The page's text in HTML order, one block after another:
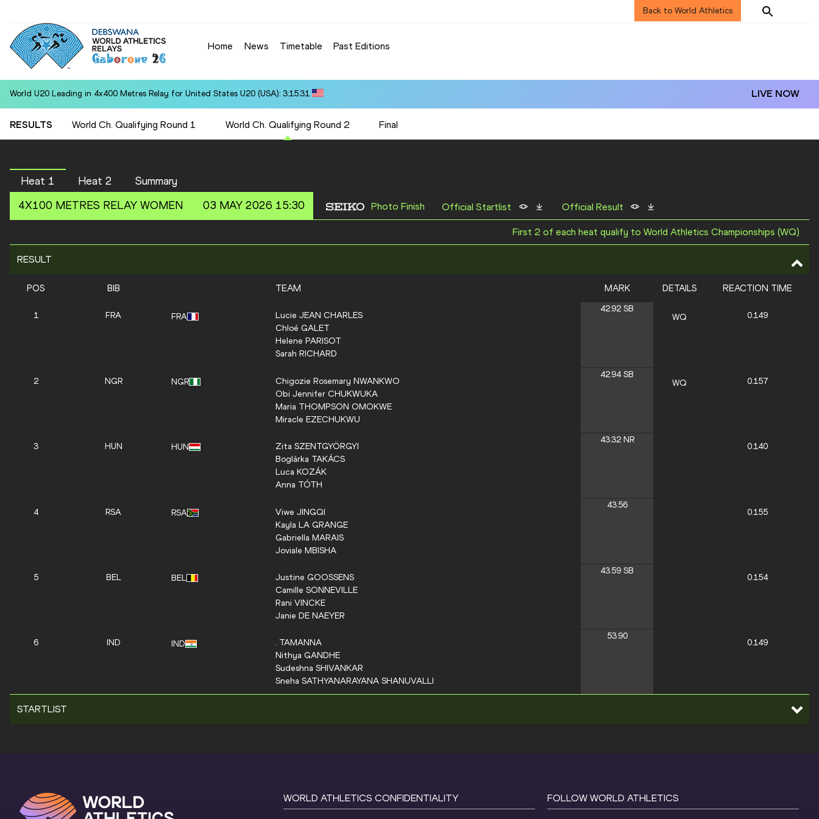
Back to World Athletics
Home News Timetable Past Editions
World U20 Leading in 4x400 Metres Relay for United States U20 (USA): 3:15.31 LIVE NOW
RESULTS World Ch. Qualifying Round 1 World Ch. Qualifying Round 2 Final
Heat 1 Heat 2
Summary
4X100 METRES RELAY WOMEN 03 MAY 2026 15:30 Photo Finish Official Startlist Official Result
First 2 of each heat qualify to World Athletics Championships (WQ)
RESULT
POS BIB TEAM MARK DETAILS REACTION TIME
1 FRA FRA Lucie JEAN CHARLES
Chloé GALET
Helene PARISOT
Sarah RICHARD
42.92 SB
WQ
0.149
2 NGR NGR Chigozie Rosemary NWANKWO
Obi Jennifer CHUKWUKA
Maria THOMPSON OMOKWE
Miracle EZECHUKWU
42.94 SB
WQ
0.157
3 HUN HUN Zita SZENTGYÖRGYI
Boglárka TAKÁCS
Luca KOZÁK
Anna TÓTH
43.32 NR
0.140
4 RSA RSA Viwe JINGQI
Kayla LA GRANGE
Gabriella MARAIS
Joviale MBISHA
43.56
0.155
5 BEL BEL Justine GOOSSENS
Camille SONNEVILLE
Rani VINCKE
Janie DE NAEYER
43.59 SB
0.154
6 IND IND . TAMANNA
Nithya GANDHE
Sudeshna SHIVANKAR
Sneha SATHYANARAYANA SHANUVALLI
53.90
0.149
STARTLIST
WORLD ATHLETICS CONFIDENTIALITY FOLLOW WORLD ATHLETICS